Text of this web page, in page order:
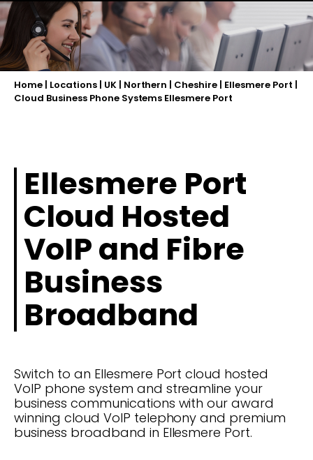
Home| Locations| UK| Northern Cheshire Ellesmere Port
Cloud Business Phone Systems Ellesmere Port
Ellesmere Port
Cloud Hosted
VoIP and Fibre
Business
Broadband
Switch to an Ellesmere Port cloud hosted
VoIP phone system and streamline your
business communications with our award
winning cloud VoIP telephony and premium
business broadband in Ellesmere Port.